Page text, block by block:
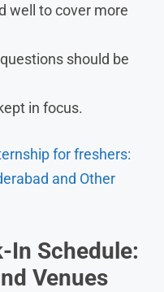
well to cover more
should be
in focus.
for freshers:
and Other
In Schedule:
Venues